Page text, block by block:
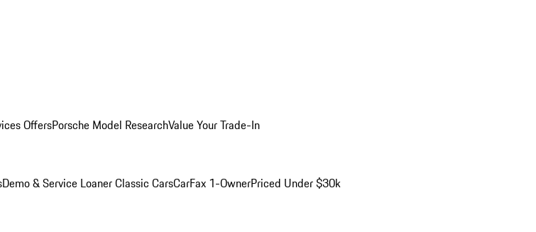
OffersPorsche Model ResearchValue Your Trade-In
Demo & Service LoanerClassic CarsCarFax 1-OwnerPriced Under $30k